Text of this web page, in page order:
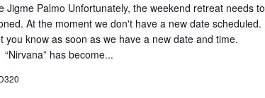
Jigme Palmo Unfortunately, the weekend retreat needs to
At the moment we don't have a new date scheduled.
you know as soon as we have a new date and time.
has become...